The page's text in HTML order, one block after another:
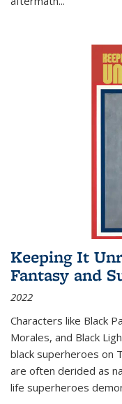
Keeping It
Fantasy and
2022
Characters like Black
Morales, and Black
black superheroes on
are often derided as
life superheroes